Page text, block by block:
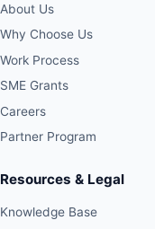
About Us
Why Choose Us
Work Process
SME Grants
Careers
Partner Program
Resources & Legal
Knowledge Base